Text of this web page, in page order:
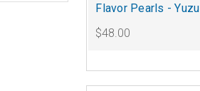
Flavor Pearls - Yuzu
$48.00